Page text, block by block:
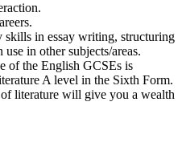
in essay writing, structuring
in other subjects/areas.
of the English GCSEs is
A level in the Sixth Form.
literature will give you a wealth